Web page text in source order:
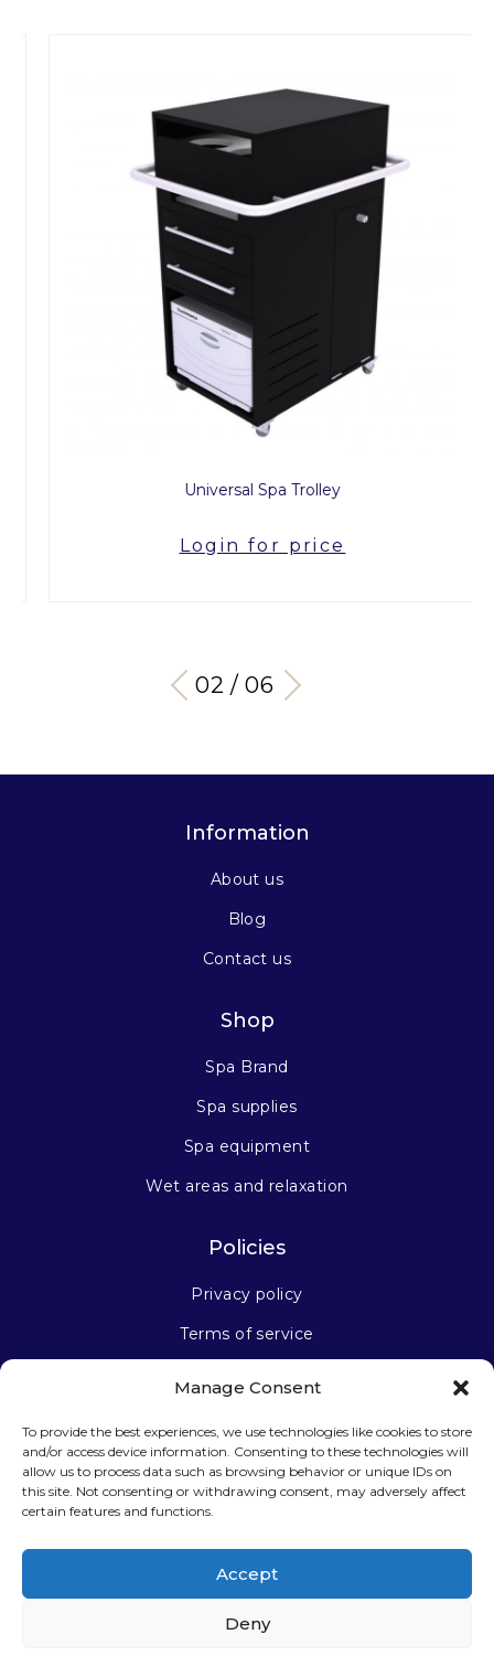
Manage Consent
To provide the best experiences, we use technologies like cookies to store
and/or access device information. Consenting to these technologies will
allow us to process data such as browsing behavior or unique IDs on
this site. Not consenting or withdrawing consent, may adversely affect
certain features and functions.
Accept
Deny
Universal Spa Trolley
Login for price
03 / 06
Information
About us
Blog
Contact us
Shop
Spa Brand
Spa supplies
Spa equipment
Wet areas and relaxation
Policies
Privacy policy
Terms of service
Stay connected